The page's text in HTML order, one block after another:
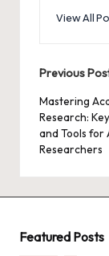
View All
Post
Previous
Mastering
Research:
and Tools for
Researchers
Featured Posts